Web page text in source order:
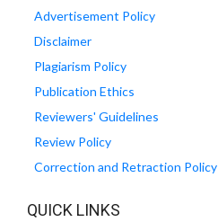
Advertisement Policy
Disclaimer
Plagiarism Policy
Publication Ethics
Reviewers' Guidelines
Review Policy
Correction and Retraction Policy
QUICK LINKS